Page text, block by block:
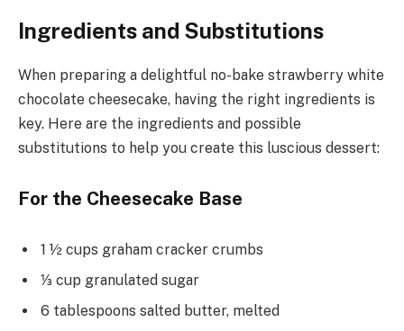
Ingredients and Substitutions
When preparing a delightful no-bake strawberry white
chocolate cheesecake, having the right ingredients is
key. Here are the ingredients and possible
substitutions to help you create this luscious dessert:
For the Cheesecake Base
1 ½ cups graham cracker crumbs
⅓ cup granulated sugar
6 tablespoons salted butter, melted